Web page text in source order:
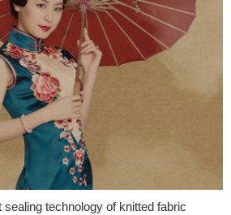
technology of knitted fabric